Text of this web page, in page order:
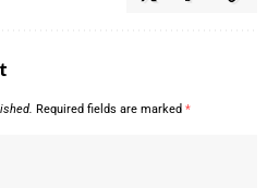
Required fields are marked *